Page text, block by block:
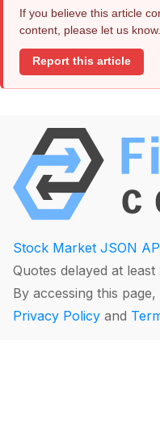
If you believe this article
content, please let us know.
Report this article
Stock Market JSON
Quotes delayed at least
By accessing this
Privacy Policy and